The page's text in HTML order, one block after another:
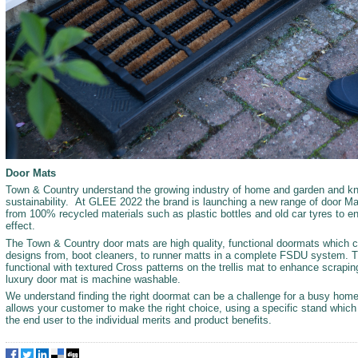
Door Mats
Town & Country understand the growing industry of home and garden and
sustainability. At GLEE 2022 the brand is launching a new range of door
from 100% recycled materials such as plastic bottles and old car tyres to
effect.
The Town & Country door mats are high quality, functional doormats which
designs from, boot cleaners, to runner matts in a complete FSDU system.
functional with textured Cross patterns on the trellis mat to enhance
luxury door mat is machine washable.
We understand finding the right doormat can be a challenge for a busy
allows your customer to make the right choice, using a specific stand
the end user to the individual merits and product benefits.